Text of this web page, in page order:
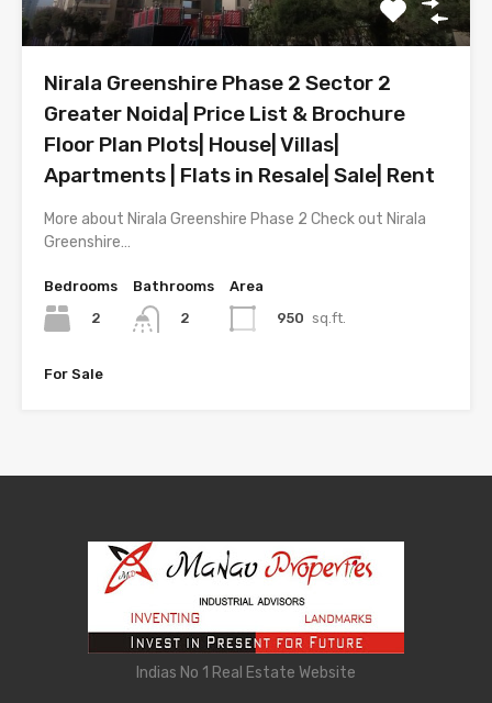
Nirala Greenshire Phase 2 Sector 2
Greater Noida| Price List & Brochure
Floor Plan Plots| House| Villas|
Apartments | Flats in Resale| Sale| Rent
More about Nirala Greenshire Phase 2 Check out Nirala
Greenshire…
Bedrooms
2
Bathrooms
2
Area
950 sq.ft.
For Sale
Indias No 1 Real Estate Website